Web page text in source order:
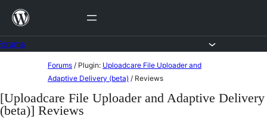
Skip
content
content
Forums / Plugin: Uploadcare File Uploader and
Adaptive Delivery (beta) / Reviews
[Uploadcare File Uploader and Adaptive Delivery
(beta)] Reviews